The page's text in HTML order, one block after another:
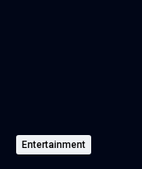
Entertainment